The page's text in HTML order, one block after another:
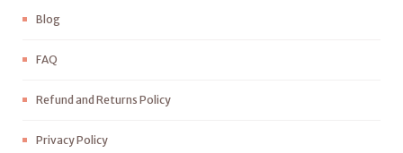
Blog
FAQ
Refund and Returns Policy
Privacy Policy